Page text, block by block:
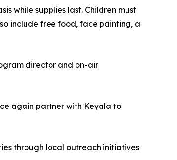
while supplies last. Children must
include free food, face painting, a
director and on-air
again partner with Keyala to
through local outreach initiatives